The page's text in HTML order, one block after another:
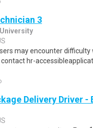
3
may encounter
hr-
Delivery Driver -